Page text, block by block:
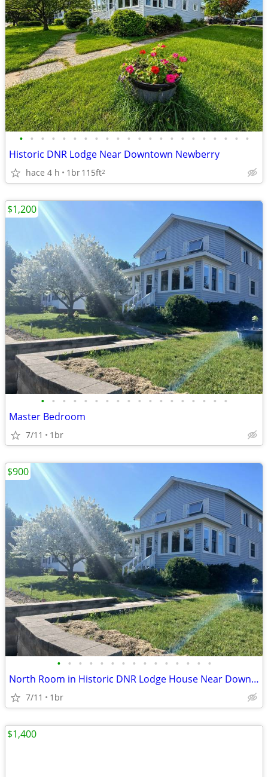
• • • • • • • • • • • • • • • • • • • • • •
Historic DNR Lodge Near Downtown Newberry
hace 4 h 1br115ft2
• • • • • • • • • • • • • • • • • •
Master Bedroom
7/11 1br
$1,200
• • • • • • • • • • • • • • •
North Room in Historic DNR Lodge House Near Downtown Newberry
7/11 1br
$900
$1,400